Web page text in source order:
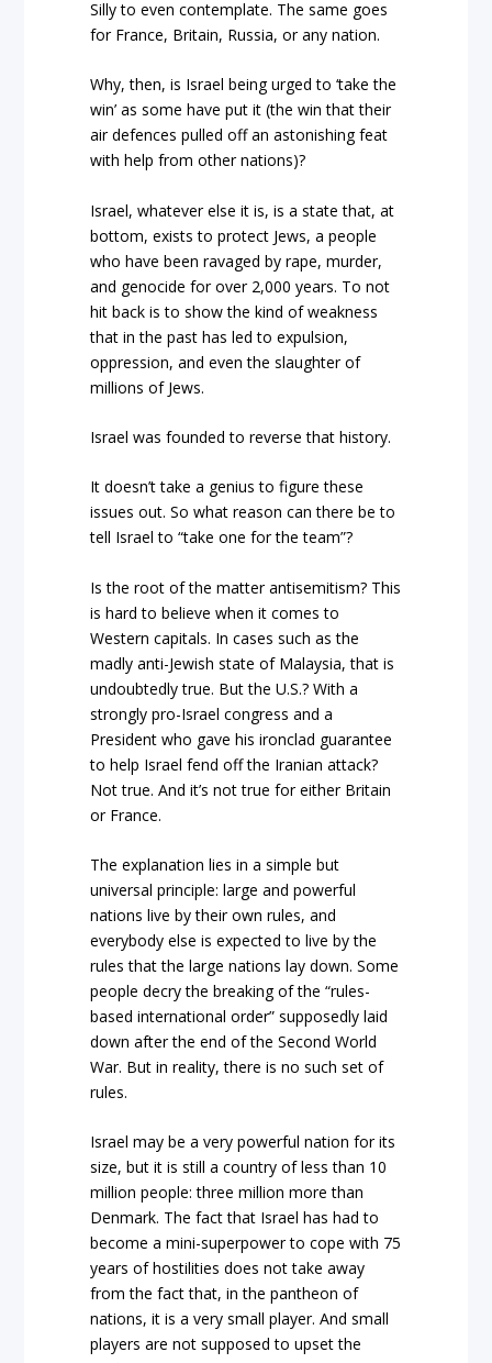
Silly to even contemplate. The same goes
for France, Britain, Russia, or any nation.
Why, then, is Israel being urged to ‘take the
win’ as some have put it (the win that their
air defences pulled off an astonishing feat
with help from other nations)?
Israel, whatever else it is, is a state that, at
bottom, exists to protect Jews, a people
who have been ravaged by rape, murder,
and genocide for over 2,000 years. To not
hit back is to show the kind of weakness
that in the past has led to expulsion,
oppression, and even the slaughter of
millions of Jews.
Israel was founded to reverse that history.
It doesn’t take a genius to figure these
issues out. So what reason can there be to
tell Israel to “take one for the team”?
Is the root of the matter antisemitism? This
is hard to believe when it comes to
Western capitals. In cases such as the
madly anti-Jewish state of Malaysia, that is
undoubtedly true. But the U.S.? With a
strongly pro-Israel congress and a
President who gave his ironclad guarantee
to help Israel fend off the Iranian attack?
Not true. And it’s not true for either Britain
or France.
The explanation lies in a simple but
universal principle: large and powerful
nations live by their own rules, and
everybody else is expected to live by the
rules that the large nations lay down. Some
people decry the breaking of the “rules-
based international order” supposedly laid
down after the end of the Second World
War. But in reality, there is no such set of
rules.
Israel may be a very powerful nation for its
size, but it is still a country of less than 10
million people: three million more than
Denmark. The fact that Israel has had to
become a mini-superpower to cope with 75
years of hostilities does not take away
from the fact that, in the pantheon of
nations, it is a very small player. And small
players are not supposed to upset the